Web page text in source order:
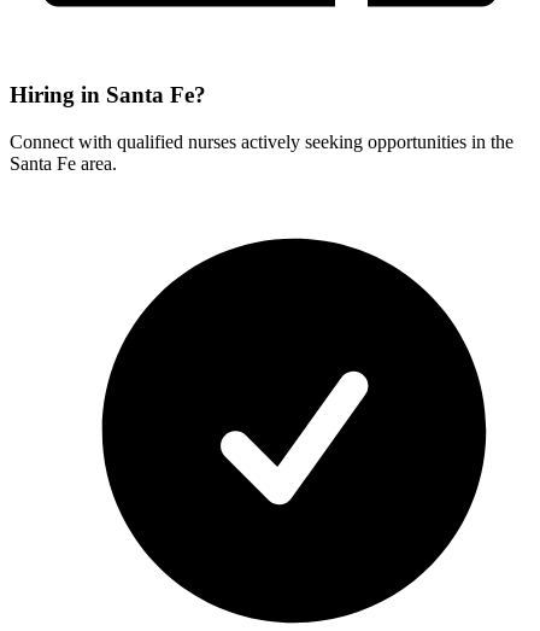
Hiring in Santa Fe?
Connect with qualified nurses actively seeking opportunities in the
Santa Fe area.